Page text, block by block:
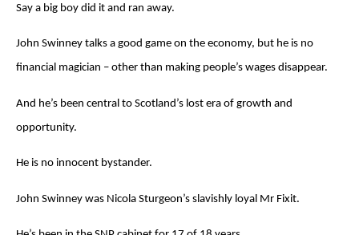
Say a big boy did it and ran away.
John Swinney talks a good game on the economy, but he is no
financial magician – other than making people’s wages disappear.
And he’s been central to Scotland’s lost era of growth and
opportunity.
He is no innocent bystander.
John Swinney was Nicola Sturgeon’s slavishly loyal Mr Fixit.